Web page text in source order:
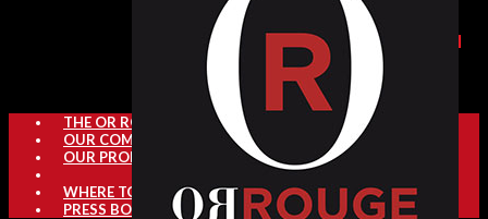
THE OR ROUGE SECTOR
OUR COMMITMENTS
OUR PRODUCTS
WHERE TO FIND OR ROUGE
PRESS BOOK